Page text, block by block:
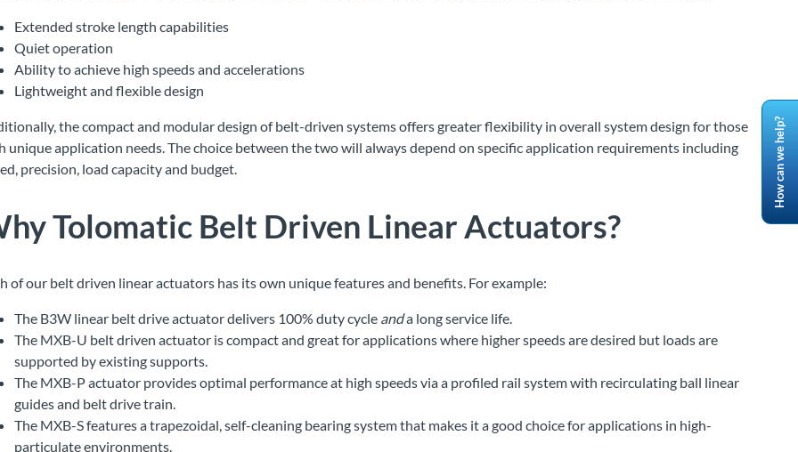
Extended stroke length capabilities
Quiet operation
Ability to achieve high speeds and accelerations
Lightweight and flexible design
the compact and modular design of belt-driven systems offers greater flexibility in overall system design for those
unique application needs. The choice between the two will always depend on specific application requirements including
precision, load capacity and budget.
Tolomatic Belt Driven Linear Actuators?
of our belt driven linear actuators has its own unique features and benefits. For example:
The B3W linear belt drive actuator delivers 100% duty cycle anda long service life.
The MXB-U belt driven actuator is compact and great for applications where higher speeds are desired but loads are
supported by existing supports.
The MXB-P actuator provides optimal performance at high speeds via a profiled rail system with recirculating ball linear
guides and belt drive train.
The MXB-S features a trapezoidal, self-cleaning bearing system that makes it a good choice for applications in high-
particulate environments.
How can we help?